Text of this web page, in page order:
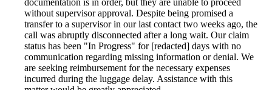
documentation is in order, but they are unable to proceed
without supervisor approval. Despite being promised a
transfer to a supervisor in our last contact two weeks ago, the
call was abruptly disconnected after a long wait. Our claim
status has been "In Progress" for [redacted] days with no
communication regarding missing information or denial. We
are seeking reimbursement for the necessary expenses
incurred during the luggage delay. Assistance with this